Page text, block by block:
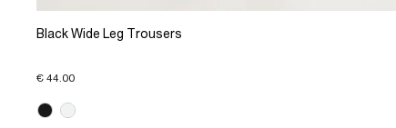
Black Wide Leg Trousers
€ 44.00